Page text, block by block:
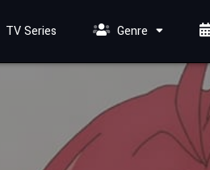
TV Series Genre